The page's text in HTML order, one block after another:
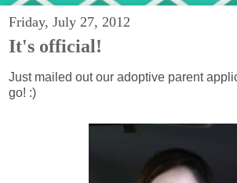
Friday, July 27, 2012
It's official!
Just mailed out our adoptive parent
go! :)